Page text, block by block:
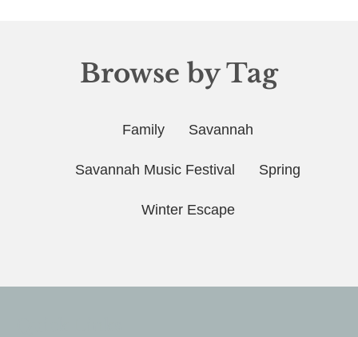
Browse by Tag
Family Savannah
Savannah Music Festival Spring
Winter Escape